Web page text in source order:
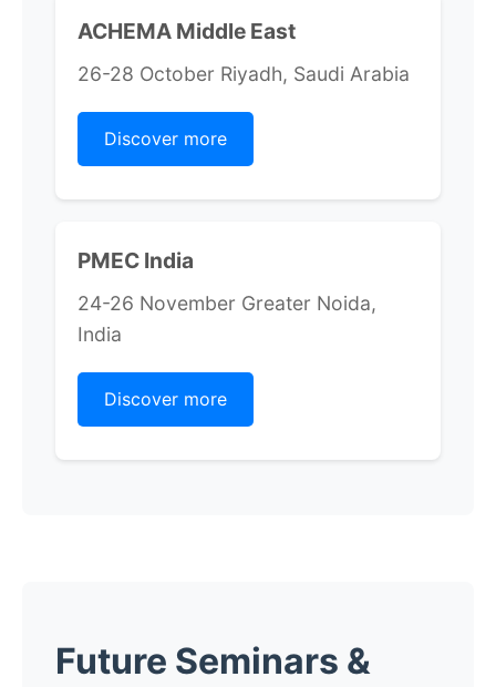
ACHEMA Middle East
26-28 October Riyadh, Saudi Arabia
Discover more
PMEC India
24-26 November Greater Noida,
India
Discover more
Future Seminars &